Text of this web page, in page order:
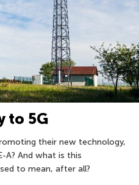
to 5G
their new technology,
A? And what is this
to mean, after all?